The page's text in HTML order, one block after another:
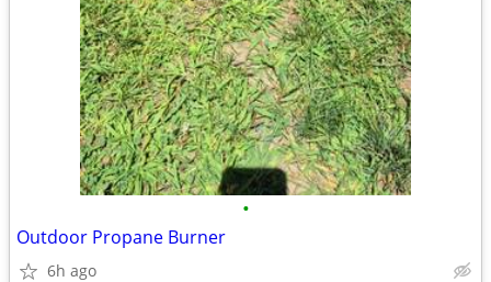
•
Outdoor Propane Burner
6h ago